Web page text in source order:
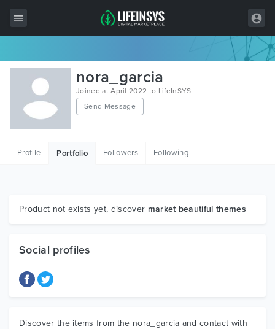
All Items
Wordpress
HTML
Graphics
nora_garcia
Joined at April 2022 to LifeInSYS
Send Message
Profile Portfolio Followers Following
Product not exists yet, discover market beautiful themes
Social profiles
Discover the items from the nora_garcia and contact with